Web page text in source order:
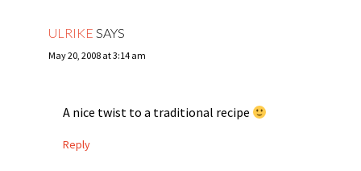
ULRIKE SAYS
May 20, 2008 at 3:14 am
A nice twist to a traditional recipe
Reply